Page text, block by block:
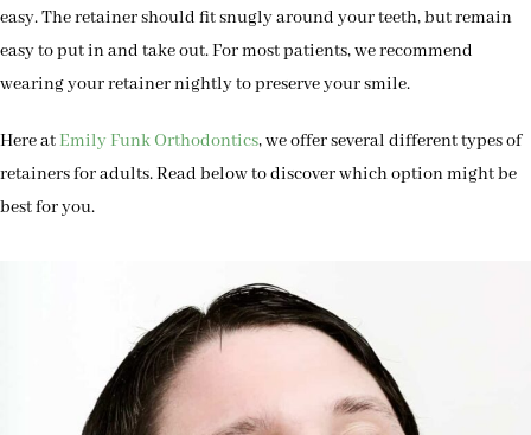
easy. The retainer should fit snugly around your teeth, but remain
easy to put in and take out. For most patients, we recommend
wearing your retainer nightly to preserve your smile.
Here atEmily Funk Orthodontics, we offer several different types of
retainers for adults. Read below to discover which option might be
best for you.